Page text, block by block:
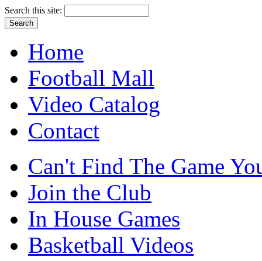
Search this site:
Home
Football Mall
Video Catalog
Contact
Can't Find The Game
Join the Club
In House Games
Basketball Videos